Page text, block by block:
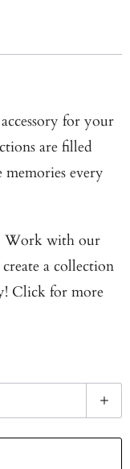
for your
are filled
every
Work with our
a collection
Click for more